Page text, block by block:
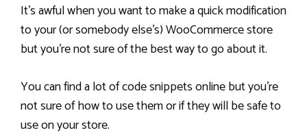
It’s awful when you want to make a quick modification
to your (or somebody else’s) WooCommerce store
but you’re not sure of the best way to go about it.
You can find a lot of code snippets online but you’re
not sure of how to use them or if they will be safe to
use on your store.